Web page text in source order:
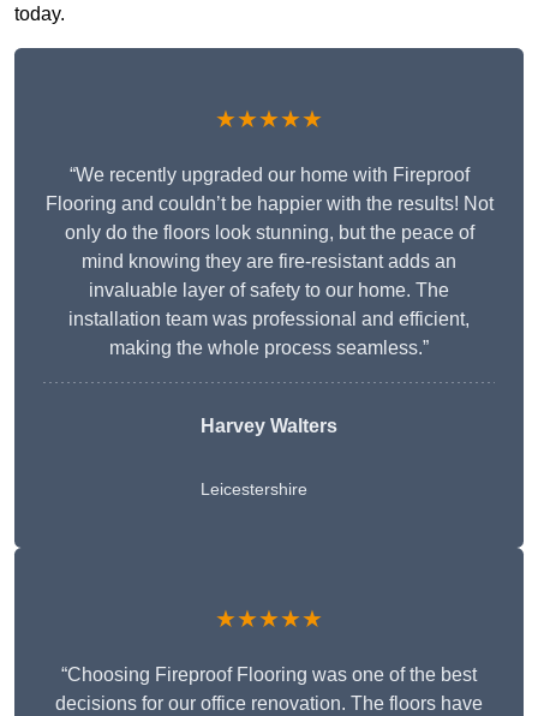
today.
★★★★★
“We recently upgraded our home with Fireproof
Flooring and couldn’t be happier with the results! Not
only do the floors look stunning, but the peace of
mind knowing they are fire-resistant adds an
invaluable layer of safety to our home. The
installation team was professional and efficient,
making the whole process seamless.”
Harvey Walters
Leicestershire
★★★★★
“Choosing Fireproof Flooring was one of the best
decisions for our office renovation. The floors have